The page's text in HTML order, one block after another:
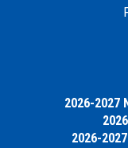
2026-2027
2026-